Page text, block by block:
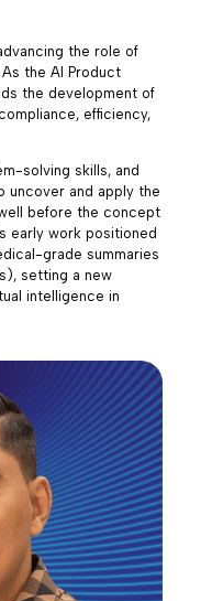
the role of
the AI Product
the development of
efficiency,
solving skills, and
uncover and apply the
before the concept
early work positioned
grade summaries
setting a new
intelligence in